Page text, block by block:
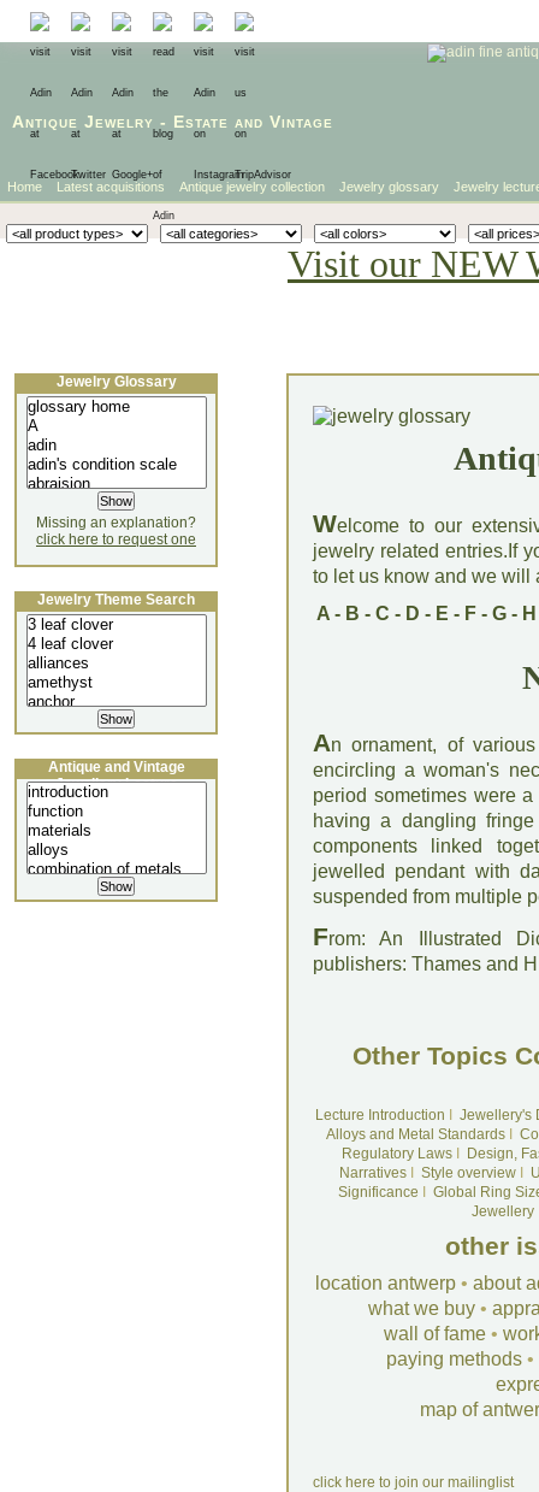
Antique Jewelry - Estate and Vintage
Home Latest acquisitions Antique jewelry collection Jewelry glossary Jewelry
Visit our NEW
Welcome to our
jewelry related entries.If
to let us know and we will
A- B - C - D - E - F- G- H
An ornament, of
encircling a woman's
period sometimes were
having a dangling
components linked
jewelled pendant with
suspended from multiple
From: An Illustrated
publishers: Thames and
Other Topics
Lecture Introduction
Jewellery's
Alloys and Metal Standards
Regulatory LawsI
Design,
NarrativesI Style overviewI
Significance
Global Ring
Jewellery
other
location antwerp • about
what we buy •
wall of fame •
paying methods •
map of
click here to join our mailinglist
Jewelry Glossary
Missing an explanation?
click here to request one
Jewelry Theme Search
Antique and Vintage
Jewellery Lecture